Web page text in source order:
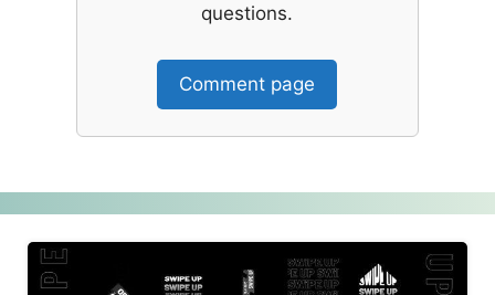
questions.
Comment page